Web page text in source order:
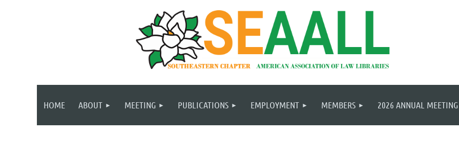
HOME ABOUT MEETING PUBLICATIONS EMPLOYMENT MEMBERS 2026 ANNUAL MEETING